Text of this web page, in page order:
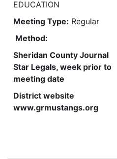
EDUCATION
Meeting Type: Regular
Method:
Sheridan County Journal
Star Legals, week prior to
meeting date
District website
www.grmustangs.org